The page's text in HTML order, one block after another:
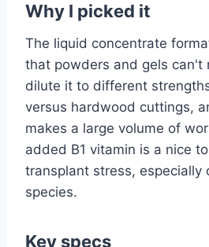
Why I picked it
The liquid concentrate
that powders and gels can't
dilute it to different
versus hardwood cuttings,
makes a large volume of
added B1 vitamin is a nice
transplant stress, especially
species.
Key specs